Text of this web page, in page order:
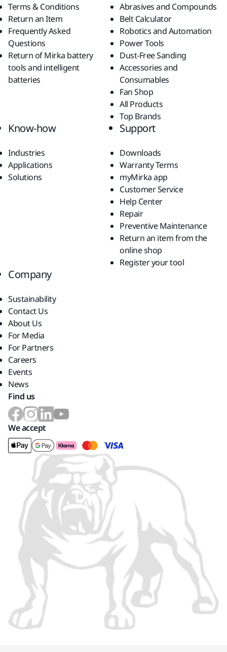
Terms & Conditions
Return an Item
Frequently Asked
Questions
Return of Mirka battery
tools and intelligent
batteries
Abrasives and Compounds
Belt Calculator
Robotics and Automation
Power Tools
Dust-Free Sanding
Accessories and
Consumables
Fan Shop
All Products
Top Brands
Know-how
Industries
Applications
Solutions
Support
Downloads
Warranty Terms
myMirka app
Customer Service
Help Center
Repair
Preventive Maintenance
Return an item from the
online shop
Register your tool
Company
Sustainability
Contact Us
About Us
For Media
For Partners
Careers
Events
News
Find us
We accept